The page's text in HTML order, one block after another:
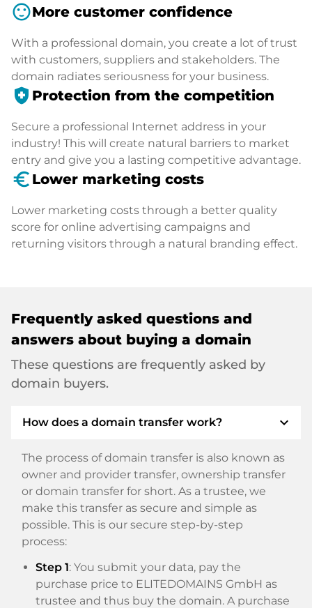
sentiment_satisfiedMore customer confidence
With a professional domain, you create a lot of trust
with customers, suppliers and stakeholders. The
domain radiates seriousness for your business.
health_and_safety Protection from the competition
Secure a professional Internet address in your
industry! This will create natural barriers to market
entry and give you a lasting competitive advantage.
euro_symbol Lower marketing costs
Lower marketing costs through a better quality
score for online advertising campaigns and
returning visitors through a natural branding effect.
Frequently asked questions and
answers about buying a domain
These questions are frequently asked by
domain buyers.
How does a domain transfer work? expand_more
The process of domain transfer is also known as
owner and provider transfer, ownership transfer
or domain transfer for short. As a trustee, we
make this transfer as secure and simple as
possible. This is our secure step-by-step
process:
Step 1: You submit your data, pay the
purchase price to ELITEDOMAINS GmbH as
trustee and thus buy the domain. A purchase